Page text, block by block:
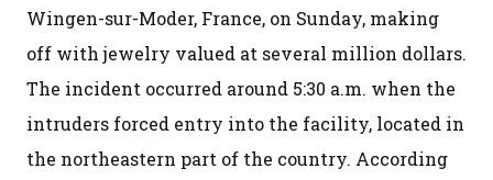
Wingen-sur-Moder, France, on Sunday, making
off with jewelry valued at several million dollars.
The incident occurred around 5:30 a.m. when the
intruders forced entry into the facility, located in
the northeastern part of the country. According